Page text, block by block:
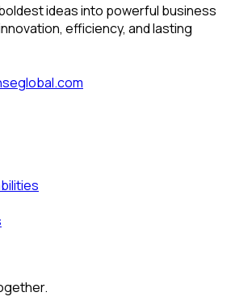
ideas into powerful business
efficiency, and lasting